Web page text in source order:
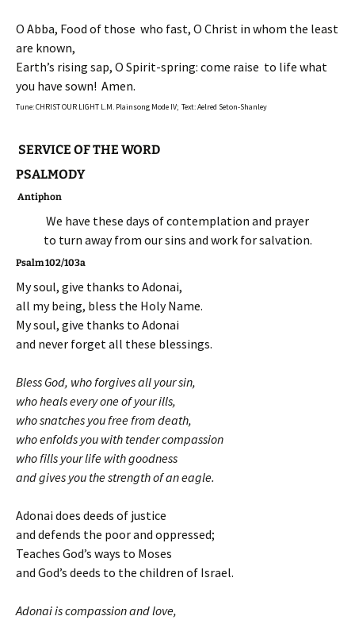
O Abba, Food of those who fast, O Christ in whom the least
are known,
Earth’s rising sap, O Spirit-spring: come raise to life what
you have sown! Amen.
Tune: CHRIST OUR LIGHT L.M. Plainsong Mode IV; Text: Aelred Seton-Shanley
SERVICE OF THE WORD
PSALMODY
Antiphon
We have these days of contemplation and prayer
to turn away from our sins and work for salvation.
Psalm 102/103a
My soul, give thanks to Adonai,
all my being, bless the Holy Name.
My soul, give thanks to Adonai
and never forget all these blessings.
Bless God, who forgives all your sin,
who heals every one of your ills,
who snatches you free from death,
who enfolds you with tender compassion
who fills your life with goodness
and gives you the strength of an eagle.
Adonai does deeds of justice
and defends the poor and oppressed;
Teaches God’s ways to Moses
and God’s deeds to the children of Israel.
Adonai is compassion and love,